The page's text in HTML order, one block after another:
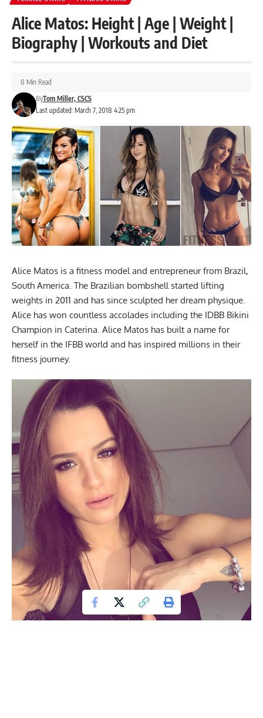
Alice Matos: Height | Age | Weight |
Biography | Workouts and Diet
Last updated: March 7, 2018 4:25 pm
ByTom Miller, CSCS
8 Min Read
Alice Matos is a fitness model and entrepreneur from Brazil,
South America. The Brazilian bombshell started lifting
weights in 2011 and has since sculpted her dream physique.
Alice has won countless accolades including the IDBB Bikini
Champion in Caterina. Alice Matos has built a name for
herself in the IFBB world and has inspired millions in their
fitness journey.